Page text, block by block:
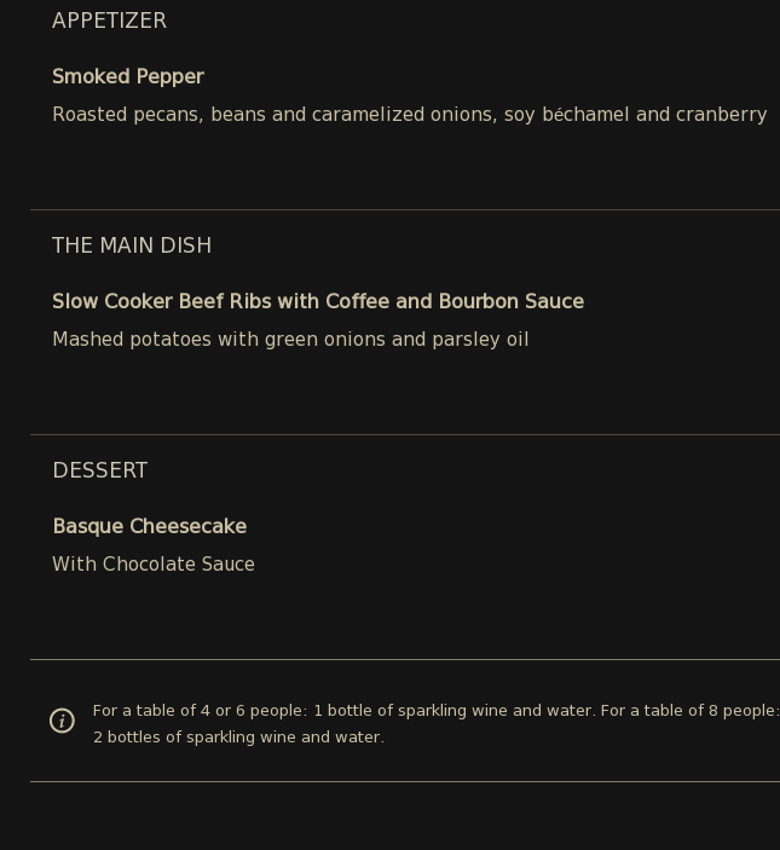
APPETIZER
Smoked Pepper
Roasted pecans, beans and caramelized onions, soy béchamel and cranberry
THE MAIN DISH
Slow Cooker Beef Ribs with Coffee and Bourbon Sauce
Mashed potatoes with green onions and parsley oil
DESSERT
Basque Cheesecake
With Chocolate Sauce
For a table of 4 or 6 people: 1 bottle of sparkling wine and water. For a table of 8 people:
2 bottles of sparkling wine and water.